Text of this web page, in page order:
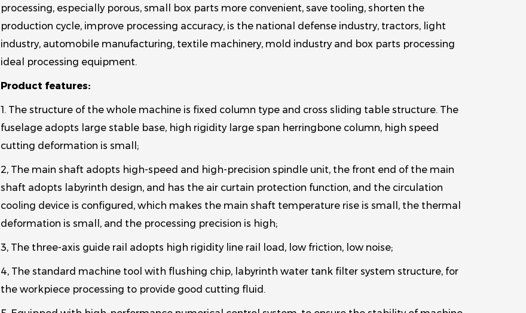
processing, especially porous, small box parts more convenient, save tooling, shorten the
production cycle, improve processing accuracy, is the national defense industry, tractors, light
industry, automobile manufacturing, textile machinery, mold industry and box parts processing
ideal processing equipment.
Product features:
1. The structure of the whole machine is fixed column type and cross sliding table structure. The
fuselage adopts large stable base, high rigidity large span herringbone column, high speed
cutting deformation is small;
2, The main shaft adopts high-speed and high-precision spindle unit, the front end of the main
shaft adopts labyrinth design, and has the air curtain protection function, and the circulation
cooling device is configured, which makes the main shaft temperature rise is small, the thermal
deformation is small, and the processing precision is high;
3, The three-axis guide rail adopts high rigidity line rail load, low friction, low noise;
4, The standard machine tool with flushing chip, labyrinth water tank filter system structure, for
the workpiece processing to provide good cutting fluid.